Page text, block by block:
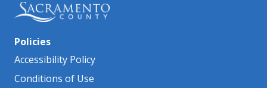
Policies
Accessibility Policy
Conditions of Use